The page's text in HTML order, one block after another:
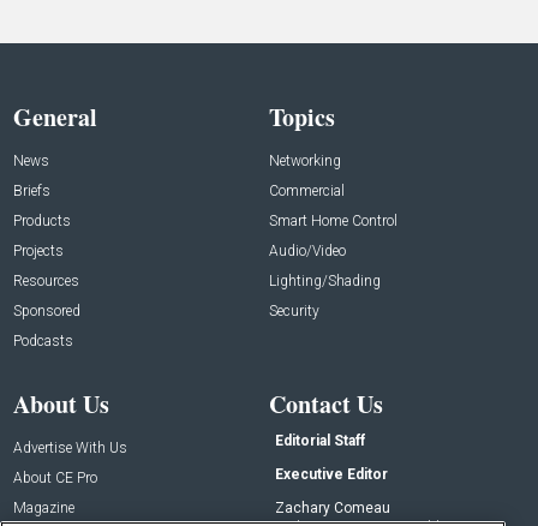
General
News
Briefs
Products
Projects
Resources
Sponsored
Podcasts
Topics
Networking
Commercial
Smart Home Control
Audio/Video
Lighting/Shading
Security
About Us
Advertise With Us
About CE Pro
Magazine
Contact Us
Editorial Staff
Executive Editor
Zachary Comeau